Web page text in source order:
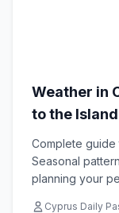
Weather in
to the
Complete guide
Seasonal
planning your
Cyprus Daily